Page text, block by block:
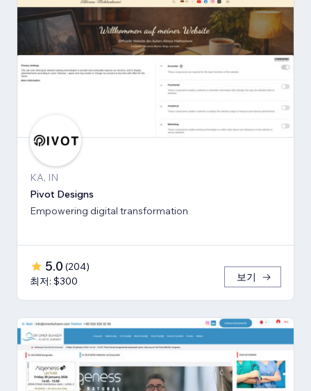
KA, IN
Pivot Designs
Empowering digital transformation
5.0 (204)
최저: $300
보기